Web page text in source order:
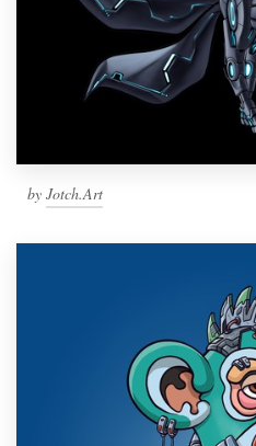
by Jotch.Art